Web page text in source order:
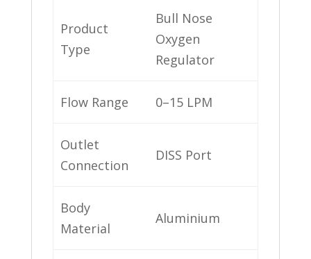
Product
Type
Bull Nose
Oxygen
Regulator
Flow Range 0–15 LPM
Outlet
Connection
DISS Port
Body
Material
Aluminium